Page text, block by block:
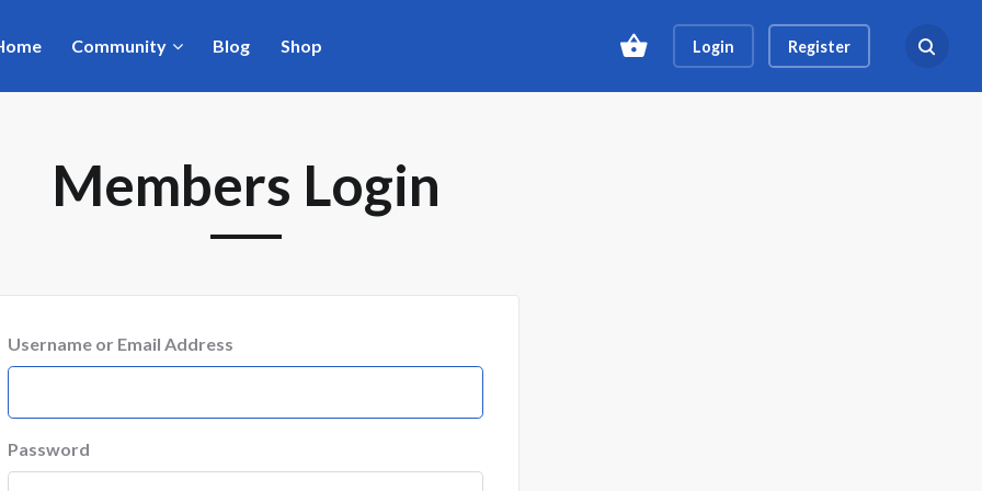
Community Blog Shop Login Register Search
Members Login
Username or Email Address
Password